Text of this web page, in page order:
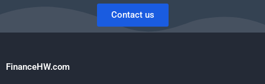
Contact us
FinanceHW.com